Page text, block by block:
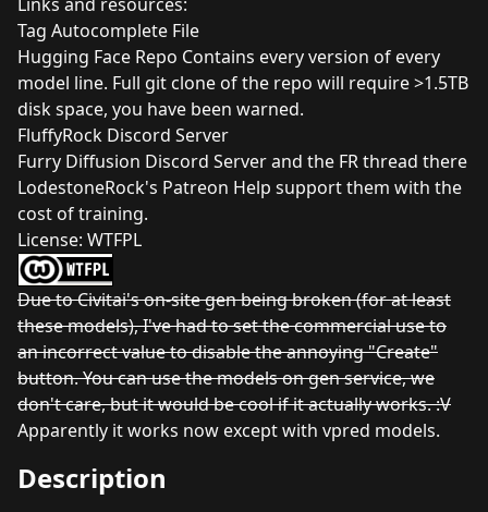
Tag Autocomplete File
Hugging Face Repo Contains every version of every
model line. Full git clone of the repo will require >1.5TB
disk space, you have been warned.
FluffyRock Discord Server
Furry Diffusion Discord Serverand the FR thread there
LodestoneRock's Patreon Help support them with the
cost of training.
License: WTFPL
Due to Civitai's on-site gen being broken (for at least
these models), I've had to set the commercial use to
an incorrect value to disable the annoying "Create"
button. You can use the models on gen service, we
don't care, but it would be cool if it actually works. :V
Apparently it works now except with vpred models.
Description